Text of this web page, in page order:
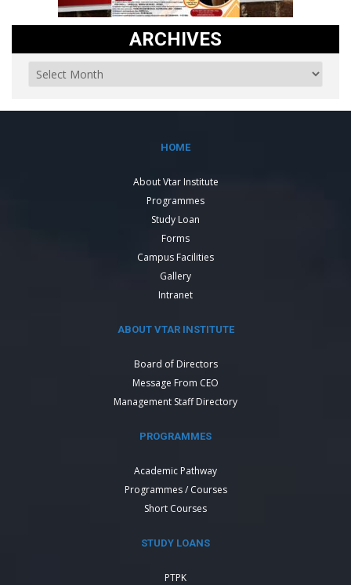
ARCHIVES
HOME
About Vtar Institute
Programmes
Study Loan
Forms
Campus Facilities
Gallery
Intranet
ABOUT VTAR INSTITUTE
Board of Directors
Message From CEO
Management Staff Directory
PROGRAMMES
Academic Pathway
Programmes / Courses
Short Courses
STUDY LOANS
PTPK